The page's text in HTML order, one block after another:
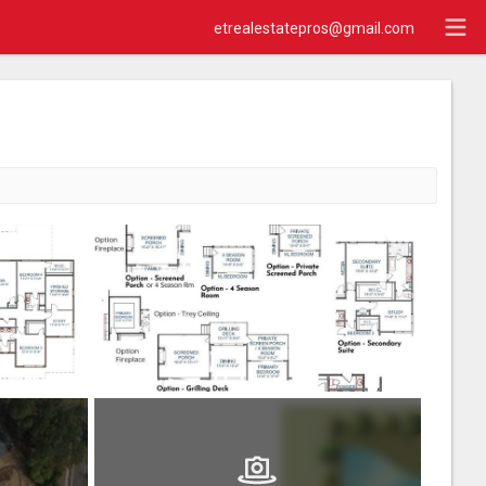
etrealestatepros@gmail.com